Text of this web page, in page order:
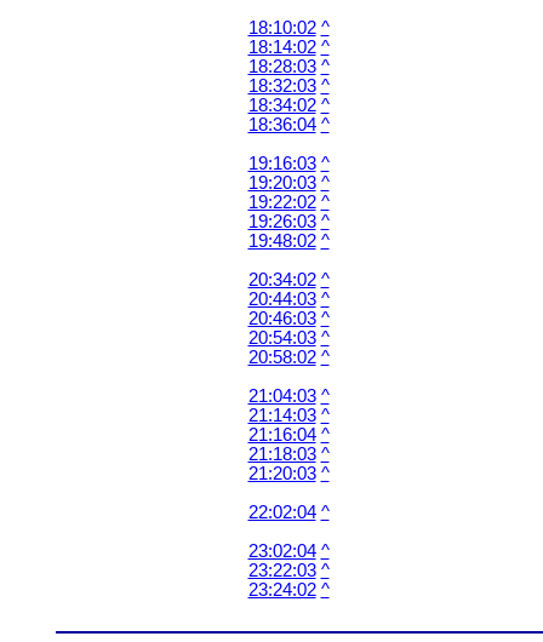
18:10:02 ^
18:14:02 ^
18:28:03 ^
18:32:03 ^
18:34:02 ^
18:36:04 ^
19:16:03 ^
19:20:03 ^
19:22:02 ^
19:26:03 ^
19:48:02 ^
20:34:02 ^
20:44:03 ^
20:46:03 ^
20:54:03 ^
20:58:02 ^
21:04:03 ^
21:14:03 ^
21:16:04 ^
21:18:03 ^
21:20:03 ^
22:02:04 ^
23:02:04 ^
23:22:03 ^
23:24:02 ^